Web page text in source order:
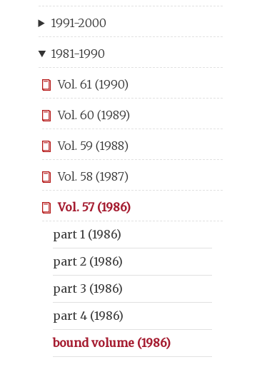
1991-2000
1981-1990
Vol. 61 (1990)
Vol. 60 (1989)
Vol. 59 (1988)
Vol. 58 (1987)
Vol. 57 (1986)
part 1 (1986)
part 2 (1986)
part 3 (1986)
part 4 (1986)
bound volume (1986)